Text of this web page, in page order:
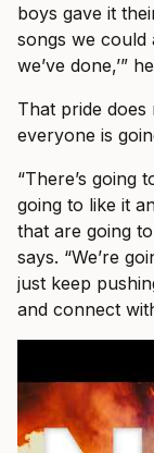
boys gave it
songs we could
we’ve done,’”
That pride
everyone is
“There’s going
going to like it
that are going
says. “We’re
just keep
and connect